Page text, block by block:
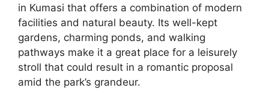
in Kumasi that offers a combination of modern
facilities and natural beauty. Its well-kept
gardens, charming ponds, and walking
pathways make it a great place for a leisurely
stroll that could result in a romantic proposal
amid the park’s grandeur.